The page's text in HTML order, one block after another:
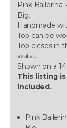
Pink Ballerina
Big.
Handmade
Top can be
Top closes in
waist.
Shown on a
This listing
included.
Pink